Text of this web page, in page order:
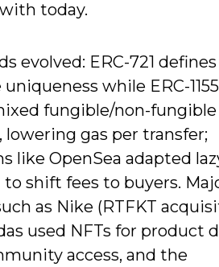
today.
evolved: ERC-721
while ERC-1155
fungible/non-fungible
lowering gas per transfer;
like OpenSea adapted
shift fees to buyers.
as Nike (RTFKT
used NFTs for product
access, and the